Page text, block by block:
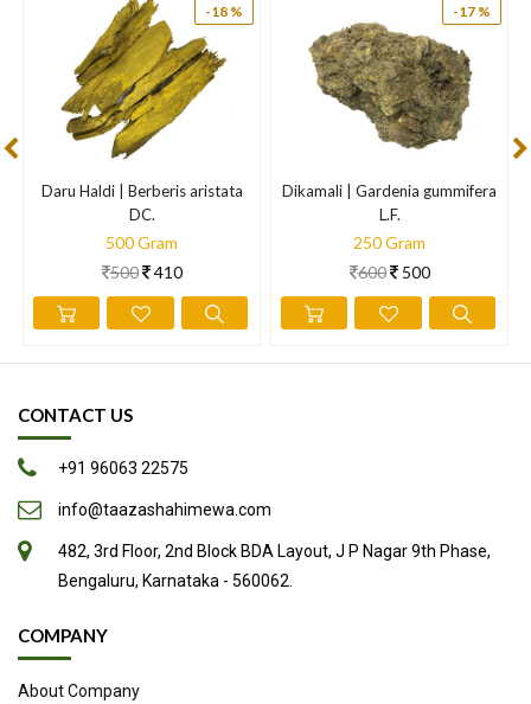
Boosts up immunity while it also prevents us from being
Helps absorb more iron thus increasing your red blood cell
-18 %
Daru Haldi | Berberis aristata
DC.
500 Gram
500 410
-17 %
Dikamali | Gardenia gummifera
L.F.
250 Gram
600 500
CONTACT US
+91 96063 22575
info@taazashahimewa.com
482, 3rd Floor, 2nd Block BDA Layout, J P Nagar 9th Phase,
Bengaluru, Karnataka - 560062.
COMPANY
About Company